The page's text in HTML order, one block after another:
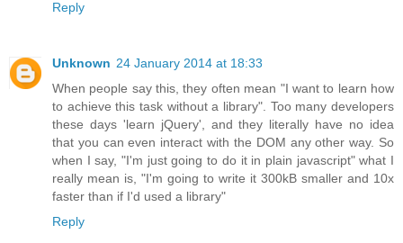
Reply
Unknown 24 January 2014 at 18:33
When people say this, they often mean "I want to learn how
to achieve this task without a library". Too many developers
these days 'learn jQuery', and they literally have no idea
that you can even interact with the DOM any other way. So
when I say, "I'm just going to do it in plain javascript" what I
really mean is, "I'm going to write it 300kB smaller and 10x
faster than if I'd used a library"
Reply